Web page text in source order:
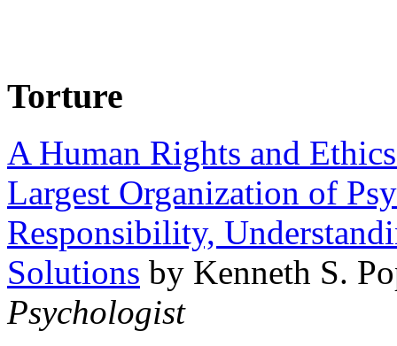
Torture
A Human Rights and
Largest Organization of
Responsibility,
Solutions by Kenneth S.
Psychologist